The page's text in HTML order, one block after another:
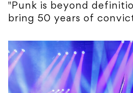
"Punk is beyond
bring 50 years of